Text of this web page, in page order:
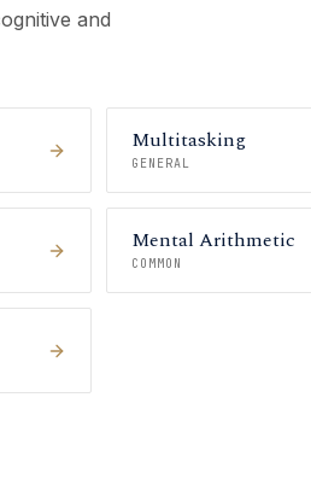
and
Multitasking
GENERAL
Mental Arithmetic
COMMON